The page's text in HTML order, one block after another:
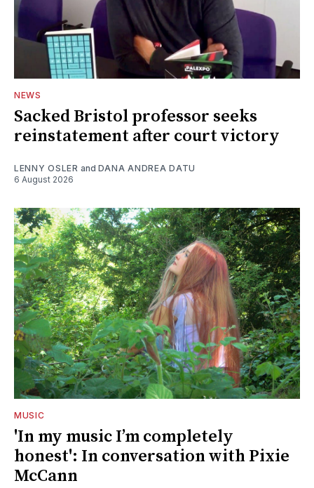
NEWS
Sacked Bristol professor seeks
reinstatement after court victory
LENNY OSLER and DANA ANDREA DATU
6 August 2026
MUSIC
'In my music I’m completely
honest': In conversation with Pixie
McCann